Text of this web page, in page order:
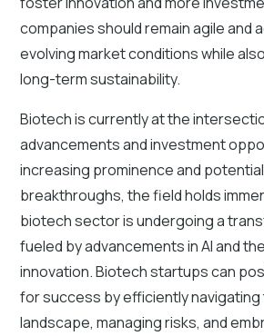
companies should remain agile and
evolving market conditions while
long-term sustainability.
Biotech is currently at the
advancements and investment
increasing prominence and
breakthroughs, the field holds
biotech sector is undergoing a
fueled by advancements in AI and
innovation. Biotech startups can
for success by efficiently navigating
landscape, managing risks, and